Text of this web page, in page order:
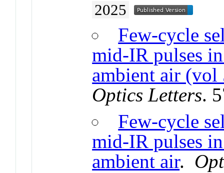
2025
Few-cycle
mid-IR pulses
ambient air (vol
Optics Letters.
Few-cycle
mid-IR pulses
ambient air.